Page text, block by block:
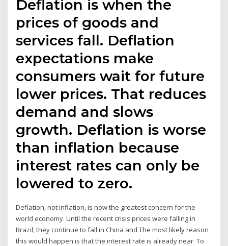
Deflation is when the
prices of goods and
services fall. Deflation
expectations make
consumers wait for future
lower prices. That reduces
demand and slows
growth. Deflation is worse
than inflation because
interest rates can only be
lowered to zero.
Deflation, not inflation, is now the greatest concern for the
world economy. Until the recent crisis prices were falling in
Brazil; they continue to fall in China and The most likely reason
this would happen is that the interest rate is already near To